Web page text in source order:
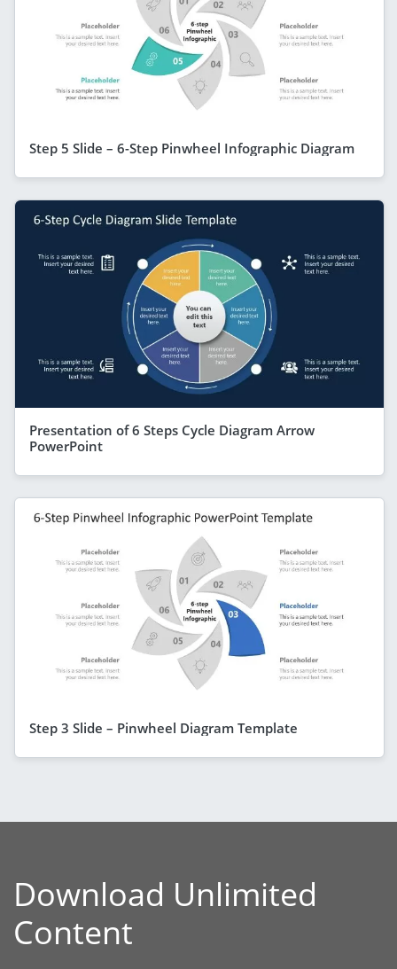
Step 5 Slide – 6-Step Pinwheel Infographic Diagram
Presentation of 6 Steps Cycle Diagram Arrow
PowerPoint
Step 3 Slide – Pinwheel Diagram Template
Download Unlimited
Content